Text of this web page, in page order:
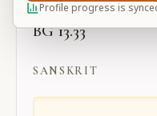
BG 13.33
SANSKRIT
Profile progress is